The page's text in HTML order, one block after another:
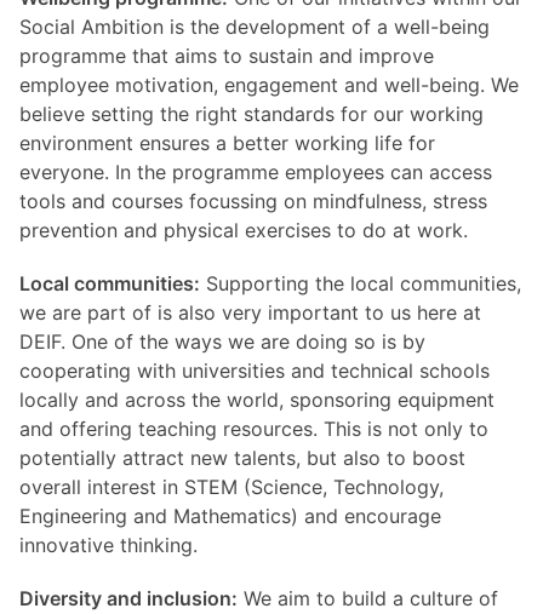
Social Ambition is the development of a well-being
programme that aims to sustain and improve
employee motivation, engagement and well-being. We
believe setting the right standards for our working
environment ensures a better working life for
everyone. In the programme employees can access
tools and courses focussing on mindfulness, stress
prevention and physical exercises to do at work.
Local communities: Supporting the local communities,
we are part of is also very important to us here at
DEIF. One of the ways we are doing so is by
cooperating with universities and technical schools
locally and across the world, sponsoring equipment
and offering teaching resources. This is not only to
potentially attract new talents, but also to boost
overall interest in STEM (Science, Technology,
Engineering and Mathematics) and encourage
innovative thinking.
Diversity and inclusion: We aim to build a culture of